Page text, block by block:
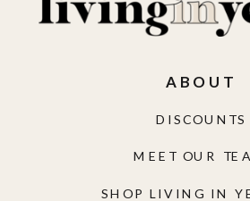
SHOP LIVING IN
MEET OUR
DISCOUNTS
ABOUT